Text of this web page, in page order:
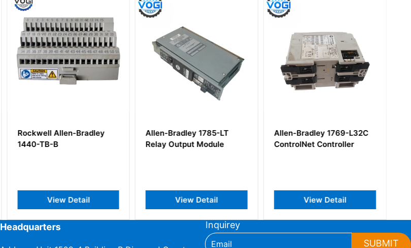
Rockwell Allen-Bradley
1440-TB-B
View Detail
Allen-Bradley 1785-LT
Relay Output Module
View Detail
Allen-Bradley 1769-L32C
ControlNet Controller
View Detail
Headquarters
Inquirey
SUBMIT